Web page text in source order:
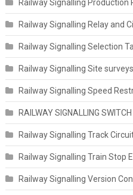
Railway Signalling Production
Railway Signalling Relay and
Railway Signalling Selection
Railway Signalling Site surveys
Railway Signalling Speed
RAILWAY SIGNALLING
Railway Signalling Track
Railway Signalling Train Stop
Railway Signalling Version